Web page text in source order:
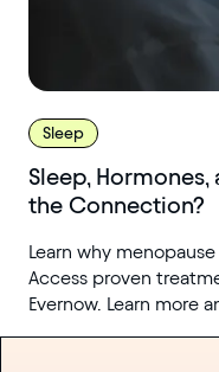
Sleep
Sleep,
the Connection?
Learn why
Access proven
Evernow. Learn more